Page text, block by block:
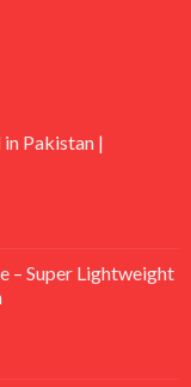
Pakistan |
– Super Lightweight